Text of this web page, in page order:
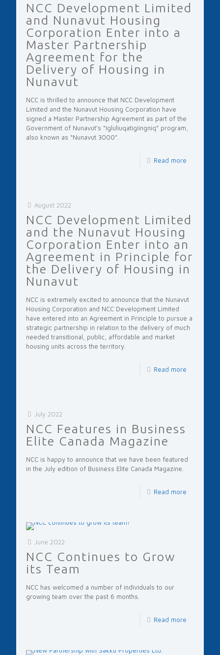
NCC Development Limited
and Nunavut Housing
Corporation Enter into a
Master Partnership
Agreement for the
Delivery of Housing in
Nunavut
NCC is thrilled to announce that NCC Development
Limited and the Nunavut Housing Corporation have
signed a Master Partnership Agreement as part of the
Government of Nunavut’s “Igluliuqatigiingniq” program,
also known as “Nunavut 3000”.
Read more
August 2022
NCC Development Limited
and the Nunavut Housing
Corporation Enter into an
Agreement in Principle for
the Delivery of Housing in
Nunavut
NCC is extremely excited to announce that the Nunavut
Housing Corporation and NCC Development Limited
have entered into an Agreement in Principle to pursue a
strategic partnership in relation to the delivery of much
needed transitional, public, affordable and market
housing units across the territory.
Read more
July 2022
NCC Features in Business
Elite Canada Magazine
NCC is happy to announce that we have been featured
in the July edition of Business Elite Canada Magazine.
Read more
June 2022
NCC Continues to Grow
its Team
NCC has welcomed a number of individuals to our
growing team over the past 6 months.
Read more